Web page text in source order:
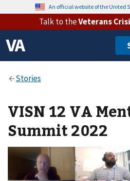
An official website of the United
Talk to theVeterans
VISN 12 VA
Summit 2022